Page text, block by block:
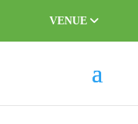
VENUE